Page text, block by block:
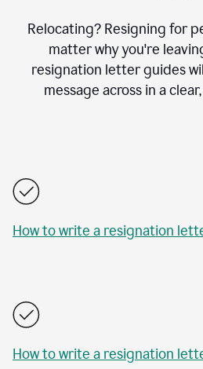
Relocating? Resigning for
matter why you're
resignation letter guides
message across in a
How to write a resignation
How to write a resignation